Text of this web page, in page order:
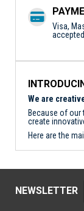
Visa,
accepted.
We are
Because of our
create
Here are the
NEWSLETTER